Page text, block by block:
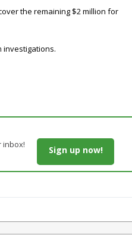
the remaining $2 million for
investigations.
inbox!
Sign up now!